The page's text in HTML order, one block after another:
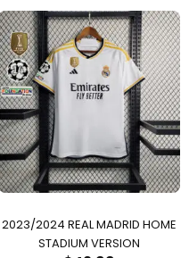
2023/2024 REAL MADRID HOME
STADIUM VERSION